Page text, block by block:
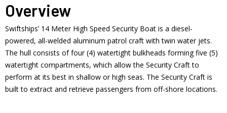
Overview
Swiftships’ 14 Meter High Speed Security Boat is a diesel-
powered, all-welded aluminum patrol craft with twin water jets.
The hull consists of four (4) watertight bulkheads forming five (5)
watertight compartments, which allow the Security Craft to
perform at its best in shallow or high seas. The Security Craft is
built to extract and retrieve passengers from off-shore locations.